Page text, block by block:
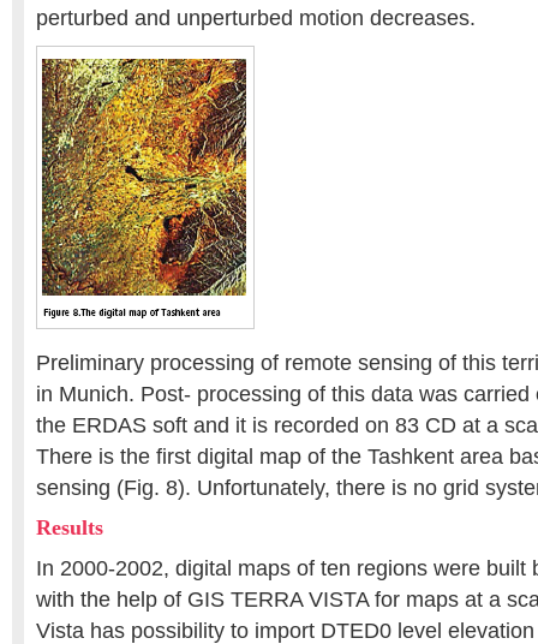
perturbed and unperturbed motion decreases.
Preliminary processing of remote sensing of this
in Munich. Post- processing of this data was
the ERDAS soft and it is recorded on 83 CD at a
There is the first digital map of the Tashkent area
sensing (Fig. 8). Unfortunately, there is no grid
Results
In 2000-2002, digital maps of ten regions were built
with the help of GIS TERRA VISTA for maps at a
Vista has possibility to import DTED0 level